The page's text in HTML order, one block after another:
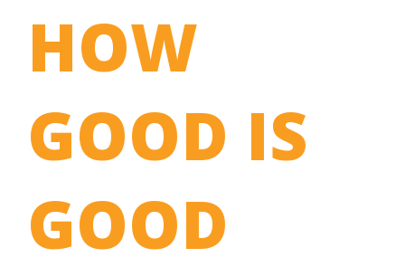
HOW
GOOD IS
GOOD